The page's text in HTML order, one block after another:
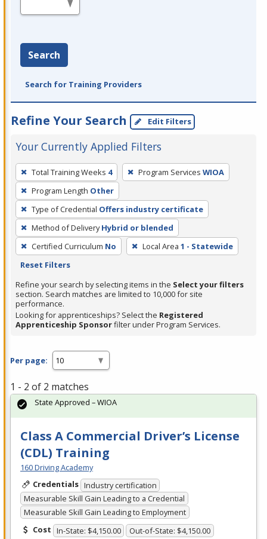
Search
Search for Training Providers
Refine Your Search Edit Filters
Your Currently Applied Filters
To
remove
a
filter,
press
Enter
or
Spacebar.
Total Training Weeks 4 Program Services WIOA
Program Length Other
Type of Credential Offers industry certificate
Method of Delivery Hybrid or blended
Certified Curriculum No Local Area 1 - Statewide
Reset Filters
Refine your search by selecting items in the Select your filters
section. Search matches are limited to 10,000 for site
performance.
Looking for apprenticeships? Select the Registered
Apprenticeship Sponsorfilter under Program Services.
Per page:
1 - 2 of 2 matches
Class A Commercial Driver’s License
(CDL) Training
160 Driving Academy
Credentials Industry certification
Measurable Skill Gain Leading to a Credential
Measurable Skill Gain Leading to Employment
Cost In-State: $4,150.00 Out-of-State: $4,150.00
State Approved – WIOA